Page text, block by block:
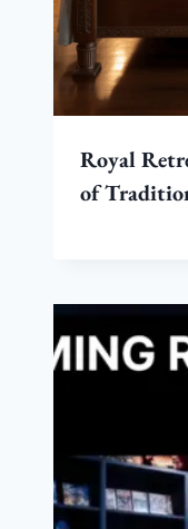
Royal
of